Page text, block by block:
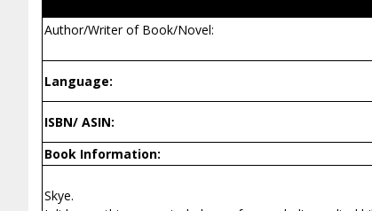
Author/Writer of Book/Novel:
Language:
ISBN/ ASIN:
Book Information:
Skye.